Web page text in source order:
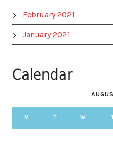
February 2021
January 2021
Calendar
M T W